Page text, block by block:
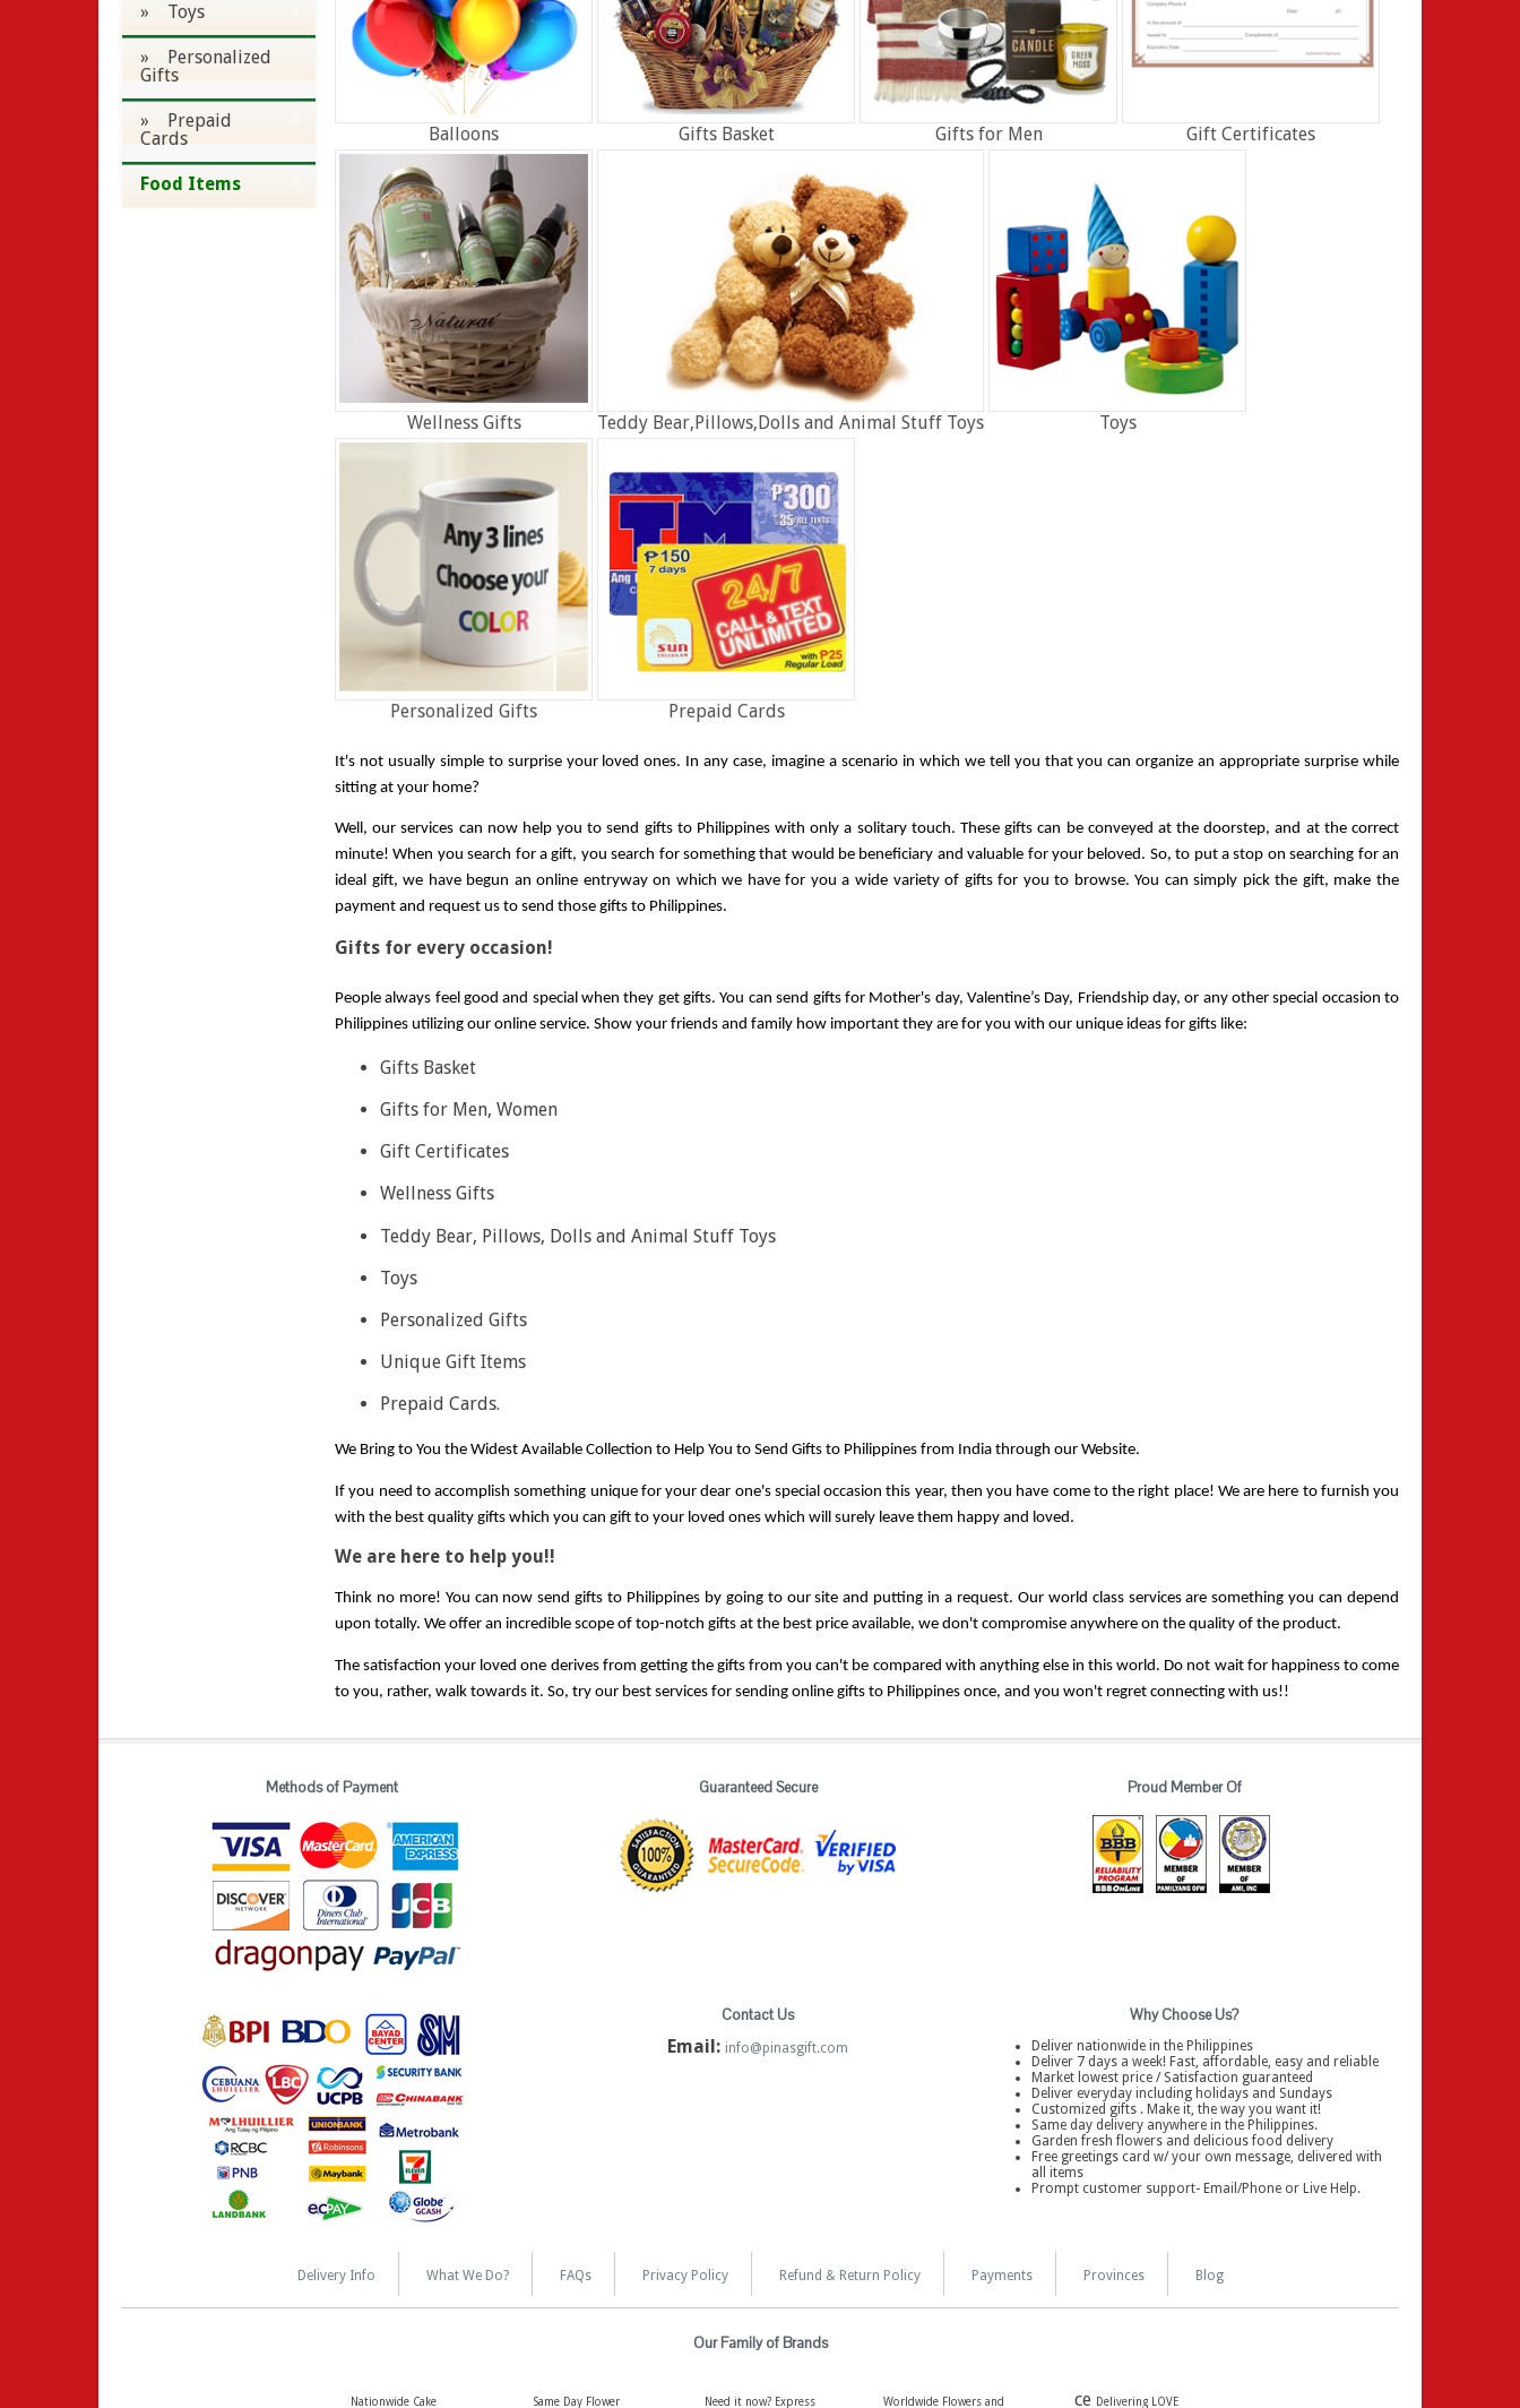
» Toys
» Personalized
Gifts
» Prepaid
Cards
Food Items
Balloons Gifts Basket Gifts for Men Gift Certificates
Wellness Gifts Teddy Bear,Pillows,Dolls and Animal Stuff Toys Toys
Personalized Gifts Prepaid Cards
It's not usually simple to surprise your loved ones. In any case, imagine a scenario in which we tell you that you can organize an appropriate surprise while
sitting at your home?
Well, our services can now help you to send gifts to Philippines with only a solitary touch. These gifts can be conveyed at the doorstep, and at the correct
minute! When you search for a gift, you search for something that would be beneficiary and valuable for your beloved. So, to put a stop on searching for an
ideal gift, we have begun an online entryway on which we have for you a wide variety of gifts for you to browse. You can simply pick the gift, make the
payment and request us to send those gifts to Philippines.
Gifts for every occasion!
People always feel good and special when they get gifts. You can send gifts for Mother's day, Valentine’s Day, Friendship day, or any other special occasion to
Philippines utilizing our online service. Show your friends and family how important they are for you with our unique ideas for gifts like:
Gifts Basket
Gifts for Men, Women
Gift Certificates
Wellness Gifts
Teddy Bear, Pillows, Dolls and Animal Stuff Toys
Toys
Personalized Gifts
Unique Gift Items
Prepaid Cards.
We Bring to You the Widest Available Collection to Help You to Send Gifts to Philippines from India through our Website.
If you need to accomplish something unique for your dear one's special occasion this year, then you have come to the right place! We are here to furnish you
with the best quality gifts which you can gift to your loved ones which will surely leave them happy and loved.
We are here to help you!!
Think no more! You can now send gifts to Philippines by going to our site and putting in a request. Our world class services are something you can depend
upon totally. We offer an incredible scope of top-notch gifts at the best price available, we don't compromise anywhere on the quality of the product.
The satisfaction your loved one derives from getting the gifts from you can't be compared with anything else in this world. Do not wait for happiness to come
to you, rather, walk towards it. So, try our best services for sending online gifts to Philippines once, and you won't regret connecting with us!!
Methods of Payment Guaranteed Secure Proud Member Of
Contact Us
Email: info@pinasgift.com
Why Choose Us?
Deliver nationwide in the Philippines
Deliver 7 days a week! Fast, affordable, easy and reliable
Market lowest price / Satisfaction guaranteed
Deliver everyday including holidays and Sundays
Customized gifts . Make it, the way you want it!
Same day delivery anywhere in the Philippines.
Garden fresh flowers and delicious food delivery
Free greetings card w/ your own message, delivered with
all items
Prompt customer support- Email/Phone or Live Help.
Delivery Info What We Do? FAQs Privacy Policy Refund & Return Policy Payments Provinces Blog
Our Family of Brands
Nationwide Cake Same Day Flower Need it now? Express Worldwide Flowers and ce Delivering LOVE